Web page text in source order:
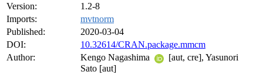
Version:
1.2-8
Imports:
mvtnorm
Published:
2020-03-04
DOI:
10.32614/CRAN.package.mmcm
Author:
Kengo Nagashima
[aut, cre], Yasunori
Sato [aut]